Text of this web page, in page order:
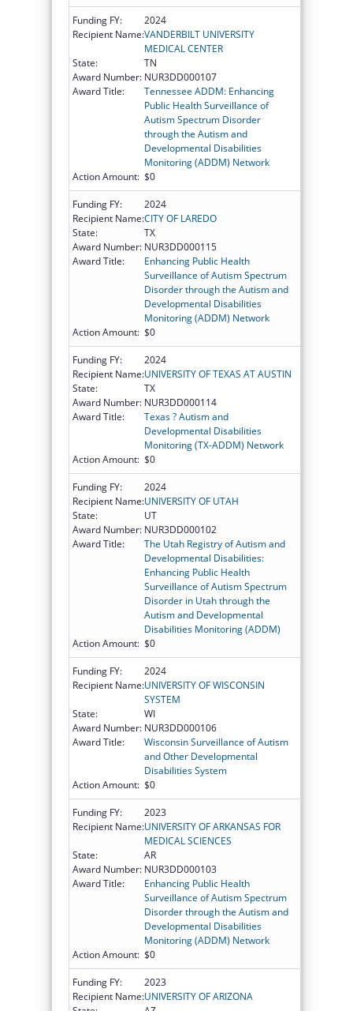
Funding FY:
2024
Recipient Name:VANDERBILT UNIVERSITY
MEDICAL CENTER
State:
TN
Award Number: NUR3DD000107
Award Title:
Tennessee ADDM: Enhancing
Public Health Surveillance of
Autism Spectrum Disorder
through the Autism and
Developmental Disabilities
Monitoring (ADDM) Network
Action Amount: $0
Funding FY:
2024
Recipient Name:CITY OF LAREDO
State:
TX
Award Number: NUR3DD000115
Award Title:
Enhancing Public Health
Surveillance of Autism Spectrum
Disorder through the Autism and
Developmental Disabilities
Monitoring (ADDM) Network
Action Amount: $0
Funding FY:
2024
Recipient Name:UNIVERSITY OF TEXAS AT AUSTIN
State:
TX
Award Number: NUR3DD000114
Award Title:
Texas ? Autism and
Developmental Disabilities
Monitoring (TX-ADDM) Network
Action Amount: $0
Funding FY:
2024
Recipient Name:UNIVERSITY OF UTAH
State:
UT
Award Number: NUR3DD000102
Award Title:
The Utah Registry of Autism and
Developmental Disabilities:
Enhancing Public Health
Surveillance of Autism Spectrum
Disorder in Utah through the
Autism and Developmental
Disabilities Monitoring (ADDM)
Action Amount: $0
Funding FY:
2024
Recipient Name:UNIVERSITY OF WISCONSIN
SYSTEM
State:
WI
Award Number: NUR3DD000106
Award Title:
Wisconsin Surveillance of Autism
and Other Developmental
Disabilities System
Action Amount: $0
Funding FY:
2023
Recipient Name:UNIVERSITY OF ARKANSAS FOR
MEDICAL SCIENCES
State:
AR
Award Number: NUR3DD000103
Award Title:
Enhancing Public Health
Surveillance of Autism Spectrum
Disorder through the Autism and
Developmental Disabilities
Monitoring (ADDM) Network
Action Amount: $0
Funding FY:
2023
Recipient Name:UNIVERSITY OF ARIZONA